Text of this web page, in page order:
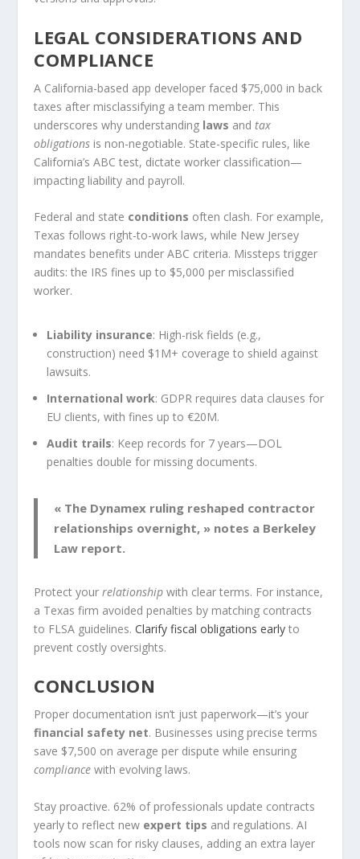
LEGAL CONSIDERATIONS AND
COMPLIANCE
A California-based app developer faced $75,000 in back
taxes after misclassifying a team member. This
underscores why understanding laws andtax
obligations is non-negotiable. State-specific rules, like
California’s ABC test, dictate worker classification—
impacting liability and payroll.
Federal and state conditions often clash. For example,
Texas follows right-to-work laws, while New Jersey
mandates benefits under ABC criteria. Missteps trigger
audits: the IRS fines up to $5,000 per misclassified
worker.
Liability insurance: High-risk fields (e.g.,
construction) need $1M+ coverage to shield against
lawsuits.
International work: GDPR requires data clauses for
EU clients, with fines up to €20M.
Audit trails: Keep records for 7 years—DOL
penalties double for missing documents.
« The Dynamex ruling reshaped contractor
relationships overnight, » notes a Berkeley
Law report.
Protect yourrelationship with clear terms. For instance,
a Texas firm avoided penalties by matching contracts
to FLSA guidelines.Clarify fiscal obligations early to
prevent costly oversights.
CONCLUSION
Proper documentation isn’t just paperwork—it’s your
financial safety net. Businesses using precise terms
save $7,500 on average per dispute while ensuring
compliance with evolving laws.
Stay proactive. 62% of professionals update contracts
yearly to reflect new expert tips and regulations. AI
tools now scan for risky clauses, adding an extra layer